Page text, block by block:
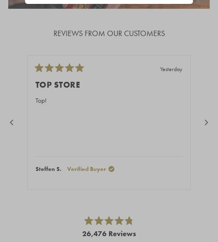
REVIEWS FROM OUR CUSTOMERS
Steffen S. Verified Buyer
5
out
of
5
Yesterday
TOP STORE
Top!
Rated
4.8
26,476 Reviews